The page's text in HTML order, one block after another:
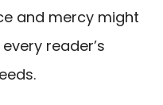
and mercy might
reader’s